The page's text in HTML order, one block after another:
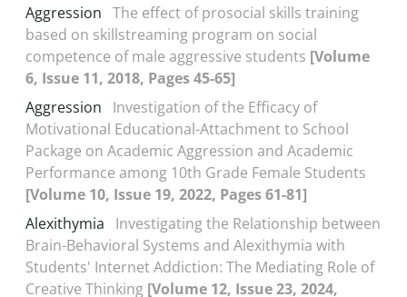
Aggression The effect of prosocial skills training
based on skillstreaming program on social
competence of male aggressive students [Volume
6, Issue 11, 2018, Pages 45-65]
Aggression
Investigation of the Efficacy of
Motivational Educational-Attachment to School
Package on Academic Aggression and Academic
Performance among 10th Grade Female Students
[Volume 10, Issue 19, 2022, Pages 61-81]
Alexithymia
Investigating the Relationship between
Brain-Behavioral Systems and Alexithymia with
Students' Internet Addiction: The Mediating Role of
Creative Thinking [Volume 12, Issue 23, 2024,